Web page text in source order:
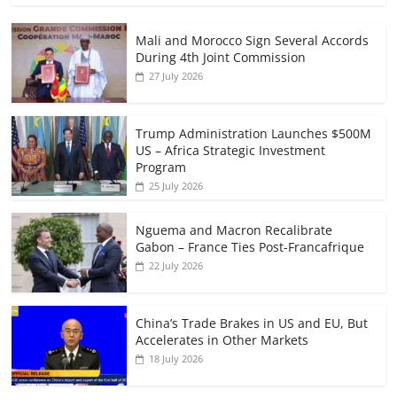
Mali and Morocco Sign Several Accords
During 4th Joint Commission
27 July 2026
Trump Administration Launches $500M
US – Africa Strategic Investment
Program
25 July 2026
Nguema and Macron Recalibrate
Gabon – France Ties Post-Francafrique
22 July 2026
China’s Trade Brakes in US and EU, But
Accelerates in Other Markets
18 July 2026